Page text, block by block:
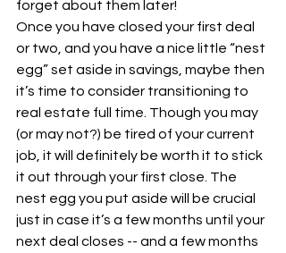
forget about them later!
Once you have closed your first deal
or two, and you have a nice little “nest
egg” set aside in savings, maybe then
it’s time to consider transitioning to
real estate full time. Though you may
(or may not?) be tired of your current
job, it will definitely be worth it to stick
it out through your first close. The
nest egg you put aside will be crucial
just in case it’s a few months until your
next deal closes -- and a few months